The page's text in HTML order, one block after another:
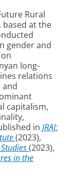
Rural
based at the
gender and
long-
relations
capitalism,
in JRAI:
(2023),
(2023),
in the